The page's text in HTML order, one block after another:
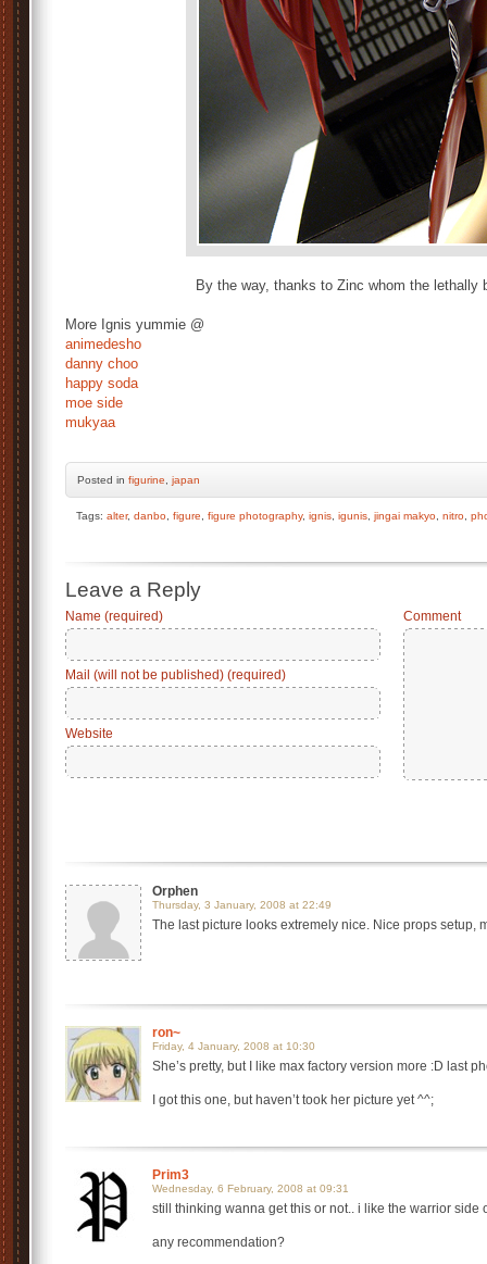
By the way, thanks to Zinc whom the lethally
More Ignis yummie @
animedesho
danny choo
happy soda
moe side
mukyaa
Posted in figurine japan
Tags: alter, danbo figure figure photography, ignis igunis jingai makyo nitro
Leave a Reply
Name (required)
Mail (will not be published) (required)
Website
Comment
Orphen
Thursday, 3 January, 2008 at 22:49
The last picture looks extremely nice. Nice props setup,
ron~
Friday, 4 January, 2008 at 10:30
She’s pretty, but I like max factory version more :D last
I got this one, but haven’t took her picture yet ^^;
Prim3
Wednesday, 6 February, 2008 at 09:31
still thinking wanna get this or not.. i like the warrior side
any recommendation?